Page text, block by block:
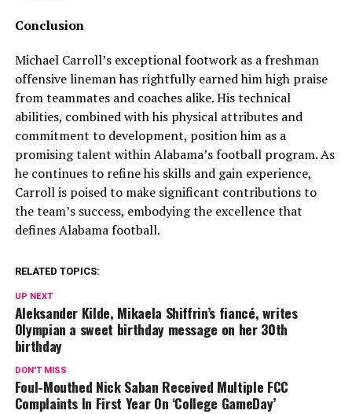
Conclusion
Michael Carroll’s exceptional footwork as a freshman
offensive lineman has rightfully earned him high praise
from teammates and coaches alike. His technical
abilities, combined with his physical attributes and
commitment to development, position him as a
promising talent within Alabama’s football program. As
he continues to refine his skills and gain experience,
Carroll is poised to make significant contributions to
the team’s success, embodying the excellence that
defines Alabama football.
RELATED TOPICS:
UP NEXT
Aleksander Kilde, Mikaela Shiffrin’s fiancé, writes
Olympian a sweet birthday message on her 30th
birthday
DON'T MISS
Foul-Mouthed Nick Saban Received Multiple FCC
Complaints In First Year On ‘College GameDay’